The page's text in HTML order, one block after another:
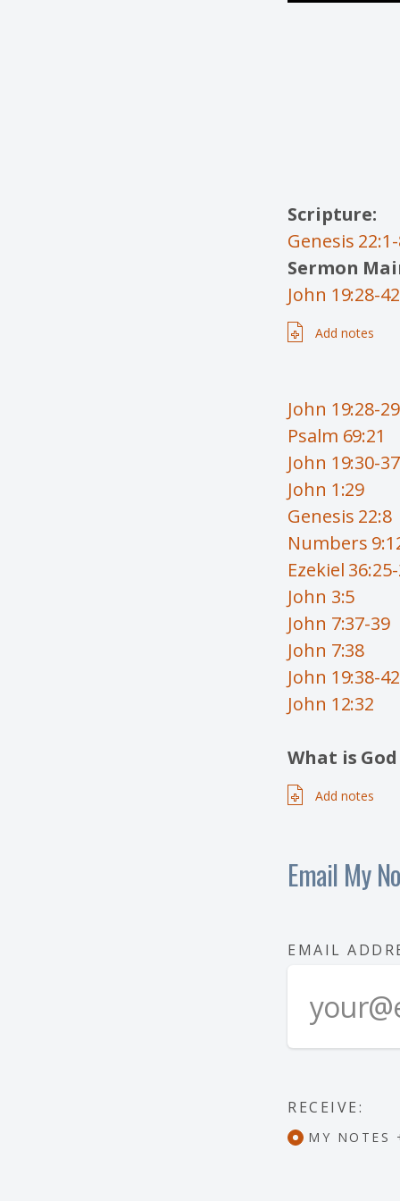
Scripture:
Genesis
Sermon
John 19:28-42
Add notes
John 19:28-29
Psalm 69:21
John 19:30-37
John 1:29
Genesis 22:8
Numbers
Ezekiel
John 3:5
John 7:37-39
John 7:38
John 19:38-42
John 12:32
What is
Add notes
Email My
EMAIL
RECEIVE:
MY NOTES